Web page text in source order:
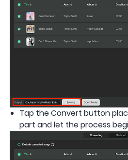
Tap the Convert button
part and let the process